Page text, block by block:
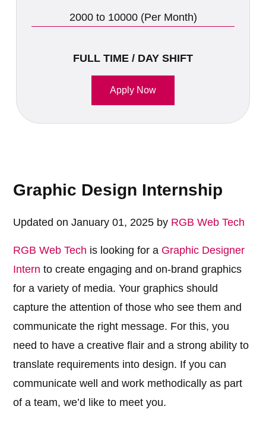
2000 to 10000 (Per Month)
FULL TIME / DAY SHIFT
Apply Now
Graphic Design Internship
Updated on January 01, 2025 by RGB Web Tech
RGB Web Tech is looking for a Graphic Designer
Intern to create engaging and on-brand graphics
for a variety of media. Your graphics should
capture the attention of those who see them and
communicate the right message. For this, you
need to have a creative flair and a strong ability to
translate requirements into design. If you can
communicate well and work methodically as part
of a team, we’d like to meet you.